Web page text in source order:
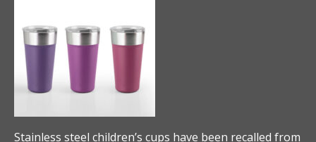
Stainless steel children’s cups have been recalled from